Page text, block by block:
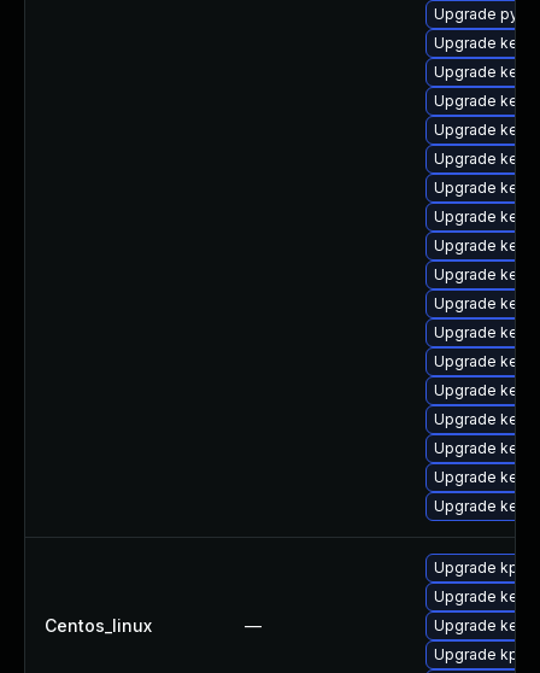
Upgrade
Upgrade
Upgrade
Upgrade
Upgrade
Upgrade
Upgrade
Upgrade
Upgrade
Upgrade
Upgrade
Upgrade
Upgrade
Upgrade
Upgrade
Upgrade
Upgrade
Upgrade
Centos_linux —
Upgrade
Upgrade
Upgrade
Upgrade